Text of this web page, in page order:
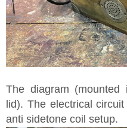
The diagram
lid). The electrical
anti sidetone coil setup.